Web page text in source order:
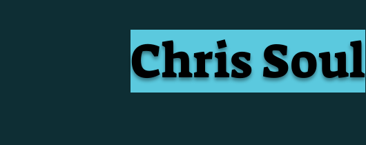
Chris Soul